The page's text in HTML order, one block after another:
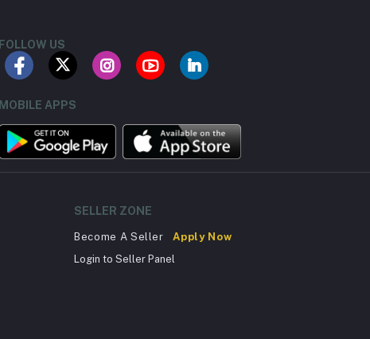
FOLLOW US
MOBILE APPS
SELLER ZONE
Become A Seller
Apply Now
Login to Seller Panel